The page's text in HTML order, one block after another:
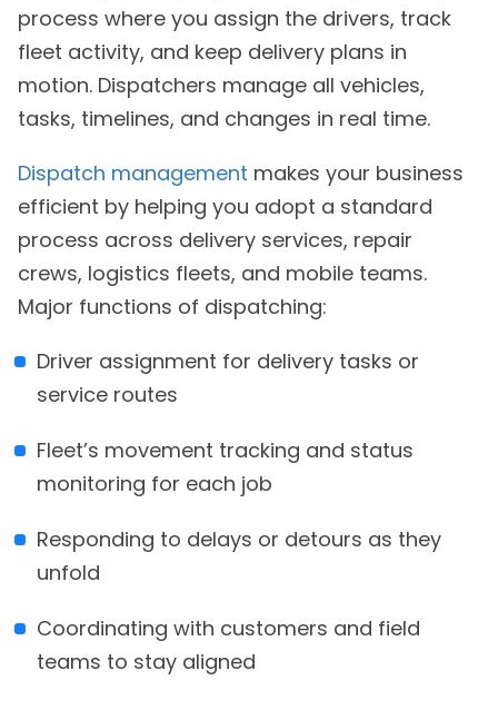
process where you assign the drivers, track
fleet activity, and keep delivery plans in
motion. Dispatchers manage all vehicles,
tasks, timelines, and changes in real time.
Dispatch management makes your business
efficient by helping you adopt a standard
process across delivery services, repair
crews, logistics fleets, and mobile teams.
Major functions of dispatching:
Driver assignment for delivery tasks or
service routes
Fleet’s movement tracking and status
monitoring for each job
Responding to delays or detours as they
unfold
Coordinating with customers and field
teams to stay aligned